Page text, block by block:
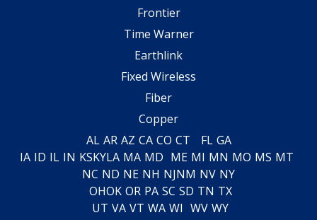
Frontier
Time Warner
Earthlink
Fixed Wireless
Fiber
Copper
AL AR AZ CA CO CT FL GA
IA ID IL IN KSKYLA MA MD ME MI MN MO MS MT
NC ND NE NH NJNM NV NY
OHOK OR PA SC SD TN TX
UT VA VT WA WI WV WY